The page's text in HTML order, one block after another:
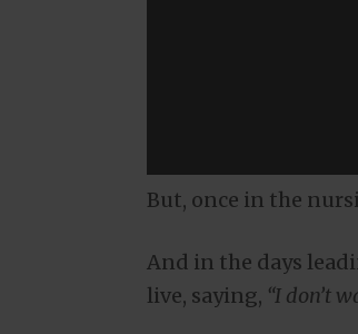
But, once in the
And in the days
live, saying, “I don’t